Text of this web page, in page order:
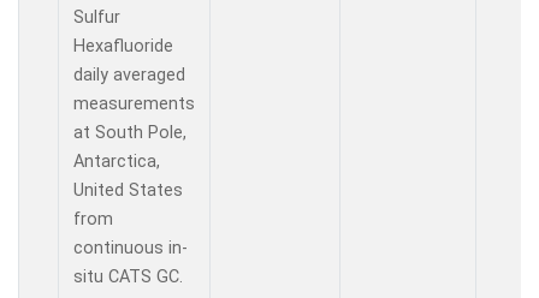
Sulfur
Hexafluoride
daily averaged
measurements
at South Pole,
Antarctica,
United States
from
continuous in-
situ CATS GC.